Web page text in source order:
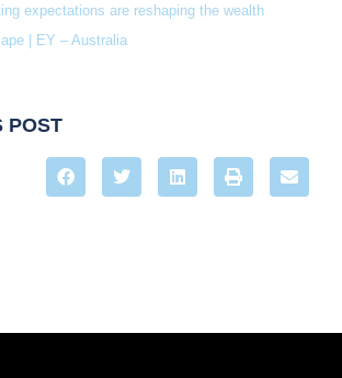
expectations are reshaping the wealth
| EY – Australia
POST